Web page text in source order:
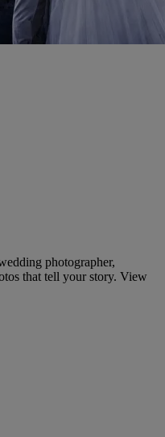
photographer,
that tell your story. View